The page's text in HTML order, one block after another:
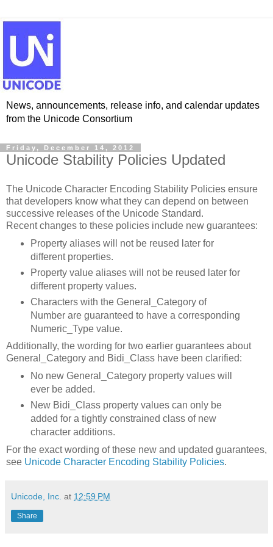
News, announcements, release info, and calendar updates
from the Unicode Consortium
Friday, December 14, 2012
Unicode Stability Policies Updated
The Unicode Character Encoding Stability Policies ensure
that developers know what they can depend on between
successive releases of the Unicode Standard.
Recent changes to these policies include new guarantees:
Property aliases will not be reused later for
different properties.
Property value aliases will not be reused later for
different property values.
Characters with the General_Category of
Number are guaranteed to have a corresponding
Numeric_Type value.
Additionally, the wording for two earlier guarantees about
General_Category and Bidi_Class have been clarified:
No new General_Category property values will
ever be added.
New Bidi_Class property values can only be
added for a tightly constrained class of new
character additions.
For the exact wording of these new and updated guarantees,
see Unicode Character Encoding Stability Policies.
Unicode, Inc. at 12:59 PM
Share